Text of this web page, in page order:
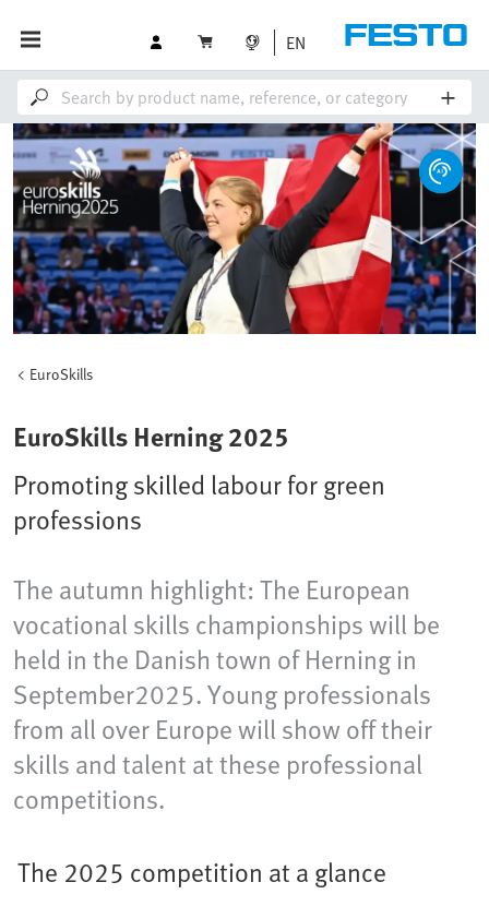
EN
EuroSkills
EuroSkills Herning 2025
Promoting skilled labour for green
professions
The autumn highlight: The European
vocational skills championships will be
held in the Danish town of Herning​ in
September2025. Young professionals
from all over Europe will show off their
skills and talent at these professional
competitions.
The 2025 competition at a glance